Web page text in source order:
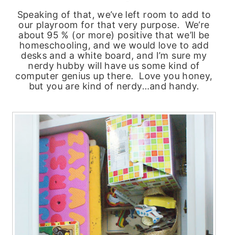
Speaking of that, we’ve left room to add to
our playroom for that very purpose. We’re
about 95 % (or more) positive that we’ll be
homeschooling, and we would love to add
desks and a white board, and I’m sure my
nerdy hubby will have us some kind of
computer genius up there. Love you honey,
but you are kind of nerdy…and handy.